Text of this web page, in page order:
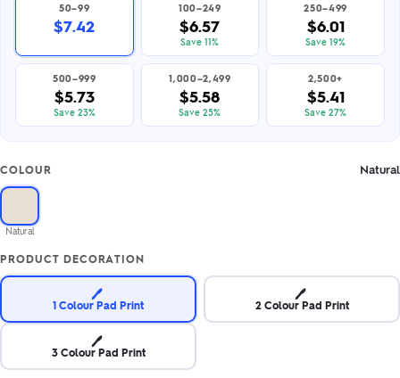
50–99
$7.42
100–249
$6.57
Save 11%
250–499
$6.01
Save 19%
500–999
$5.73
Save 23%
1,000–2,499
$5.58
Save 25%
2,500+
$5.41
Save 27%
COLOUR Natural
Natural
PRODUCT DECORATION
🖊️
1 Colour Pad Print
🖊️
2 Colour Pad Print
🖊️
3 Colour Pad Print